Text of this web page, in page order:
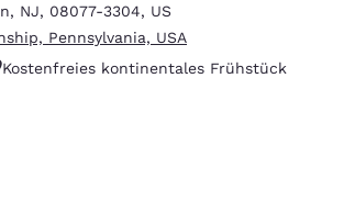
, NJ, 08077-3304, US
Pennsylvania, USA
Kostenfreies kontinentales Frühstück